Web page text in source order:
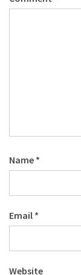
Name *
Email *
Website